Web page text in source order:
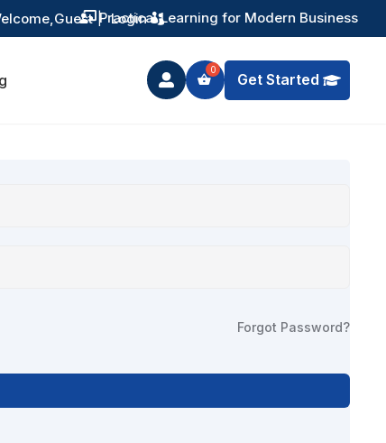
 Practical Learning for Modern Business
Guest | Login
 Get Started
Forgot Password?